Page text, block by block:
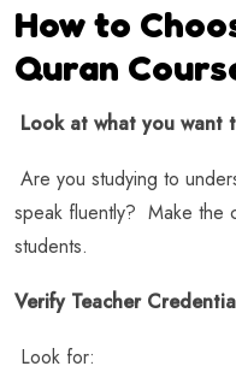
How to
Quran
Look at what you want
Are you studying to
speak fluently? Make the
students.
Verify Teacher
Look for: